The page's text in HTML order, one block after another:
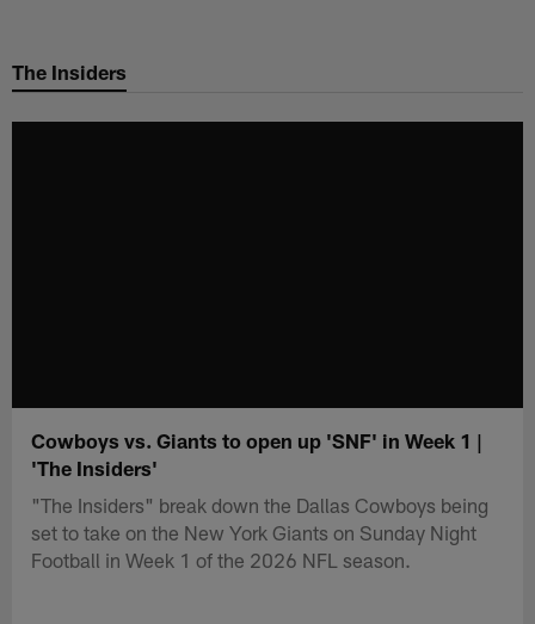
main
The Insiders
Cowboys vs. Giants to open up 'SNF' in Week 1 |
'The Insiders'
"The Insiders" break down the Dallas Cowboys being
set to take on the New York Giants on Sunday Night
Football in Week 1 of the 2026 NFL season.